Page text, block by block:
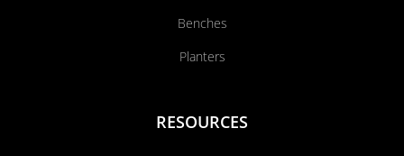
Benches
Planters
RESOURCES